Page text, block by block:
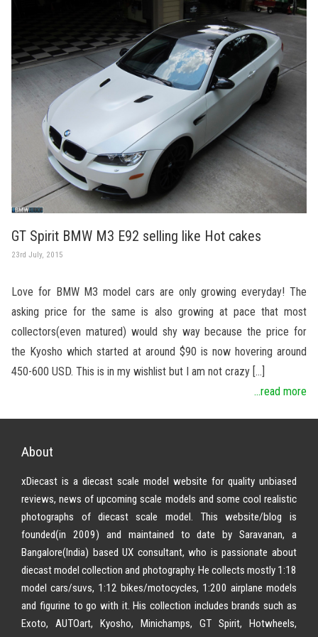
GT Spirit BMW M3 E92 selling like Hot cakes
23rd July, 2015
Love for BMW M3 model cars are only growing everyday! The
asking price for the same is also growing at pace that most
collectors(even matured) would shy way because the price for
the Kyosho which started at around $90 is now hovering around
450-600 USD. This is in my wishlist but I am not crazy […]
...read more
About
xDiecast is a diecast scale model website for quality unbiased
reviews, news of upcoming scale models and some cool realistic
photographs of diecast scale model. This website/blog is
founded(in 2009) and maintained to date by Saravanan, a
Bangalore(India) based UX consultant, who is passionate about
diecast model collection and photography. He collects mostly 1:18
model cars/suvs, 1:12 bikes/motocycles, 1:200 airplane models
and figurine to go with it. His collection includes brands such as
Exoto, AUTOart, Kyosho, Minichamps, GT Spirit, Hotwheels,